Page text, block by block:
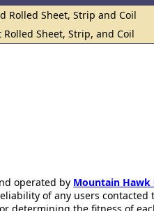
Rolled Sheet, Strip and Coil
Rolled Sheet, Strip, and Coil
operated by Mountain
of any users contacted